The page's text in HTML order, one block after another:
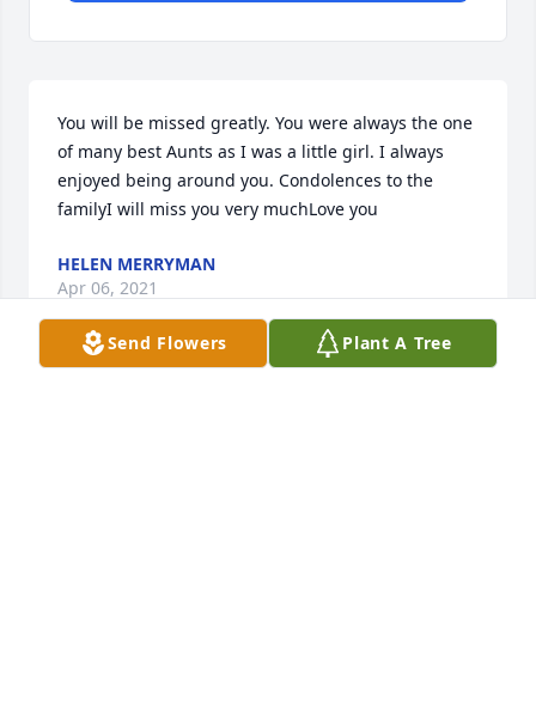
You will be missed greatly. You were always the one
of many best Aunts as I was a little girl. I always
enjoyed being around you. Condolences to the
familyI will miss you very muchLove you
HELEN MERRYMAN
Apr 06, 2021
Send Flowers Plant A Tree